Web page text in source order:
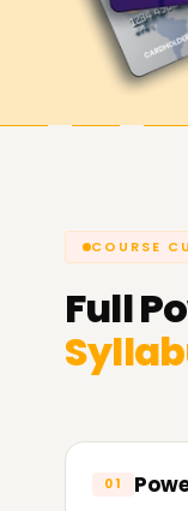
At
you're
COURSE
Full
01